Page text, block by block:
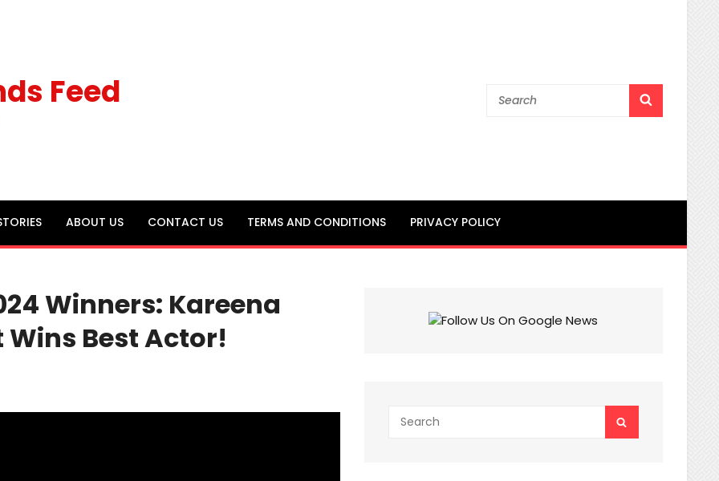
Feed
Search
ABOUT US CONTACT US TERMS AND CONDITIONS PRIVACY POLICY
Winners: Kareena
Wins Best Actor!
for: